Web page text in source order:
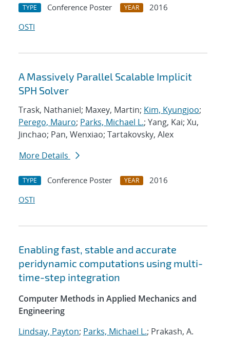
TYPE Conference Poster YEAR
2016
OSTI
A Massively Parallel Scalable Implicit
SPH Solver
Trask, Nathaniel; Maxey, Martin; Kim, Kyungjoo;
Perego, Mauro; Parks, Michael L.; Yang, Kai; Xu,
Jinchao; Pan, Wenxiao; Tartakovsky, Alex
More Details
TYPE Conference Poster YEAR
2016
OSTI
Enabling fast, stable and accurate
peridynamic computations using multi-
time-step integration
Computer Methods in Applied Mechanics and
Engineering
Lindsay, Payton; Parks, Michael L.; Prakash, A.